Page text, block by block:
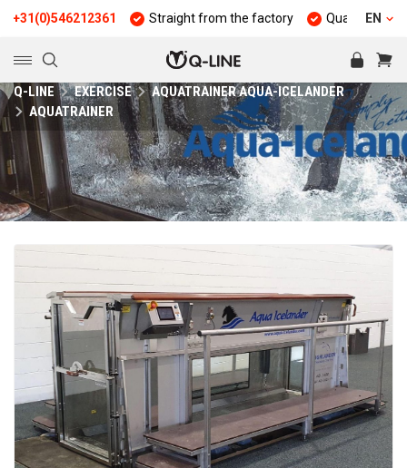
Straight from the factory Quality and durability
EN
Q-LINE EXERCISE
AQUATRAINER AQUA-ICELANDER
AQUATRAINER